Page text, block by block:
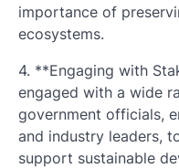
importance of
ecosystems.
4. **Engaging with
engaged with a wide
government officials,
and industry leaders,
support sustainable